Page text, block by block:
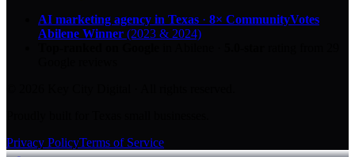
AI marketing agency in Texas · 8× CommunityVotes
Abilene Winner (2023 & 2024)
Privacy PolicyTerms of Service